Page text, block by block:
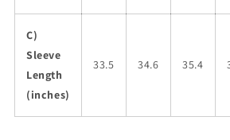
C)
Sleeve
Length
(inches)
33.5 34.6 35.4